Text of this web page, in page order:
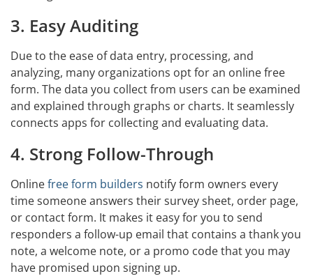
3. Easy Auditing
Due to the ease of data entry, processing, and
analyzing, many organizations opt for an online free
form. The data you collect from users can be examined
and explained through graphs or charts. It seamlessly
connects apps for collecting and evaluating data.
4. Strong Follow-Through
Onlinefree form builders notify form owners every
time someone answers their survey sheet, order page,
or contact form. It makes it easy for you to send
responders a follow-up email that contains a thank you
note, a welcome note, or a promo code that you may
have promised upon signing up.